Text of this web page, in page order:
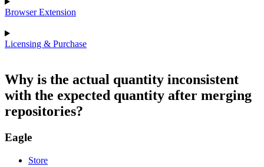
Browser Extension
Licensing & Purchase
Why is the actual quantity inconsistent
with the expected quantity after merging
repositories?
Eagle
Store